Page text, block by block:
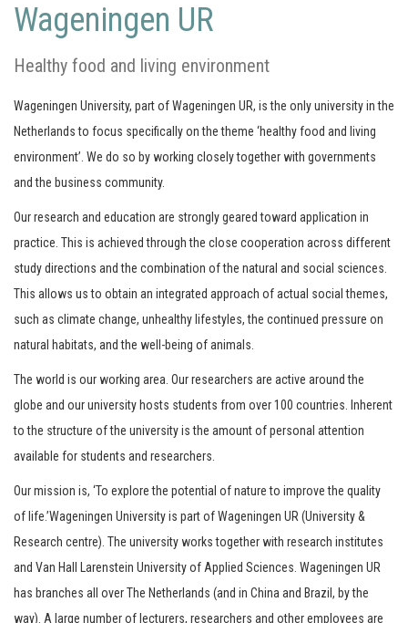
Wageningen UR
Healthy food and living environment
Wageningen University, part of Wageningen UR, is the only university in the
Netherlands to focus specifically on the theme ‘healthy food and living
environment’. We do so by working closely together with governments
and the business community.
Our research and education are strongly geared toward application in
practice. This is achieved through the close cooperation across different
study directions and the combination of the natural and social sciences.
This allows us to obtain an integrated approach of actual social themes,
such as climate change, unhealthy lifestyles, the continued pressure on
natural habitats, and the well-being of animals.
The world is our working area. Our researchers are active around the
globe and our university hosts students from over 100 countries. Inherent
to the structure of the university is the amount of personal attention
available for students and researchers.
Our mission is, ‘To explore the potential of nature to improve the quality
of life.’Wageningen University is part of Wageningen UR (University &
Research centre). The university works together with research institutes
and Van Hall Larenstein University of Applied Sciences. Wageningen UR
has branches all over The Netherlands (and in China and Brazil, by the
way). A large number of lecturers, researchers and other employees are